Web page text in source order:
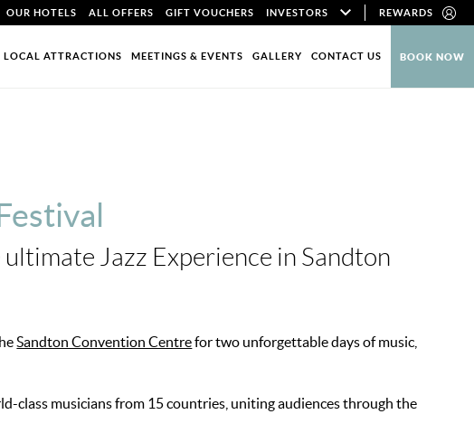
OUR HOTELS ALL OFFERS GIFT VOUCHERS INVESTORS REWARDS
LOCAL ATTRACTIONS MEETINGS & EVENTS GALLERY CONTACT US BOOK NOW
Jazz Experience in Sandton
Sandton Convention Centrefor two unforgettable days of music,
class musicians from 15 countries, uniting audiences through the